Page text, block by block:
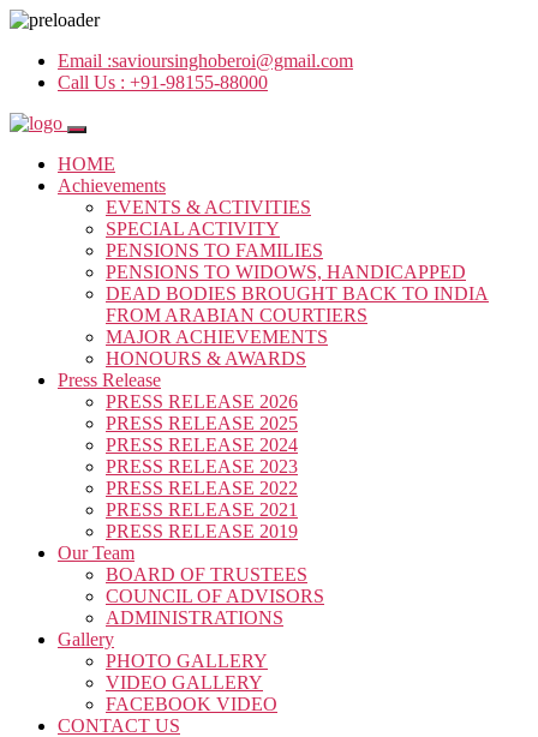
Email :savioursinghoberoi@gmail.com
Call Us : +91-98155-88000
HOME
Achievements
EVENTS & ACTIVITIES
SPECIAL ACTIVITY
PENSIONS TO FAMILIES
PENSIONS TO WIDOWS, HANDICAPPED
DEAD BODIES BROUGHT BACK TO INDIA
FROM ARABIAN COURTIERS
MAJOR ACHIEVEMENTS
HONOURS & AWARDS
Press Release
PRESS RELEASE 2026
PRESS RELEASE 2025
PRESS RELEASE 2024
PRESS RELEASE 2023
PRESS RELEASE 2022
PRESS RELEASE 2021
PRESS RELEASE 2019
Our Team
BOARD OF TRUSTEES
COUNCIL OF ADVISORS
ADMINISTRATIONS
Gallery
PHOTO GALLERY
VIDEO GALLERY
FACEBOOK VIDEO
CONTACT US